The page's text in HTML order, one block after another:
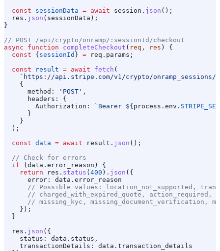
  const
sessionData = await session . json ();
  res
. json ( sessionData );
}
// POST /api/crypto/onramp/:sessionId/checkout
async function completeCheckout ( req , res ) {
  const
{sessionId } = req . params ;
  const
result = await fetch (
    `https://api.stripe.com/v1/crypto/onramp_sessions/
    {
      method:
'POST' ,
      headers:
{
        Authorization:
`Bearer ${process . env .
      }
    }
  );
  const
data = await result . json ();
  // Check for errors
  if
(data . error_reason ) {
    return
res . status (400 ). json ({
      error:
data . error_reason
// Possible values: location_not_supported,
// charged_with_expired_quote, action_required,
// missing_kyc, missing_document_verification,
    });
  }
  res
. json ({
    status:
data . status ,
    transactionDetails:
data . transaction_details